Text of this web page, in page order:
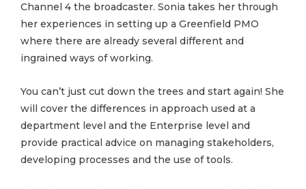
Channel 4 the broadcaster. Sonia takes her through
her experiences in setting up a Greenfield PMO
where there are already several different and
ingrained ways of working.
You can’t just cut down the trees and start again! She
will cover the differences in approach used at a
department level and the Enterprise level and
provide practical advice on managing stakeholders,
developing processes and the use of tools.